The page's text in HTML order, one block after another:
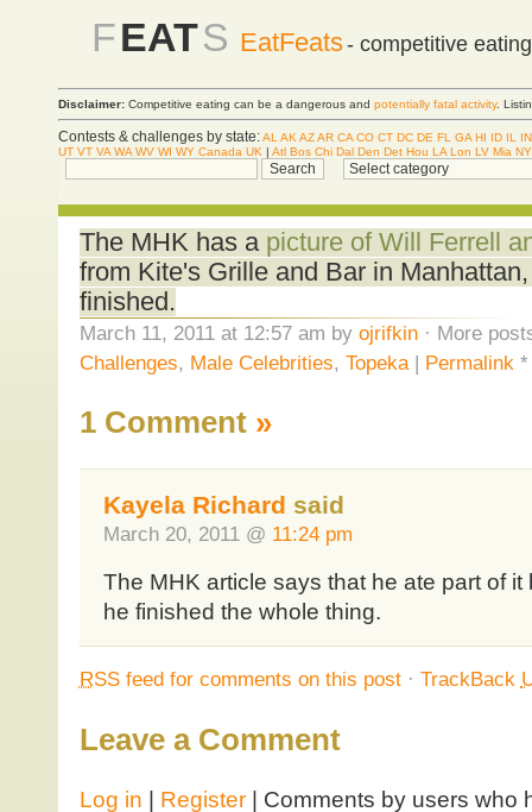
FEATS EatFeats- competitive
Disclaimer: Competitive eating can be a dangerous and potentially fatal activity.
Contests & challenges by state:AL AK AZAR CA CO CT DC DE FL GA HI ID IL
IN
UT VT VA WA WV WI WY Canada UK | Atl Bos Chi Dal Den Det Hou LA Lon LV Mia
The MHK has a picture of Will Ferrell
from Kite's Grille and Bar in
finished.
March 11, 2011 at 12:57 am by ojrifkin· More
Challenges, Male Celebrities, Topeka| Permalink
1 Comment »
Kayela Richard said
March 20, 2011 @ 11:24 pm
The MHK article says that he ate part of
he finished the whole thing.
RSSfeed for comments on this post· TrackBack
Leave a Comment
Log in Register| Comments by users who